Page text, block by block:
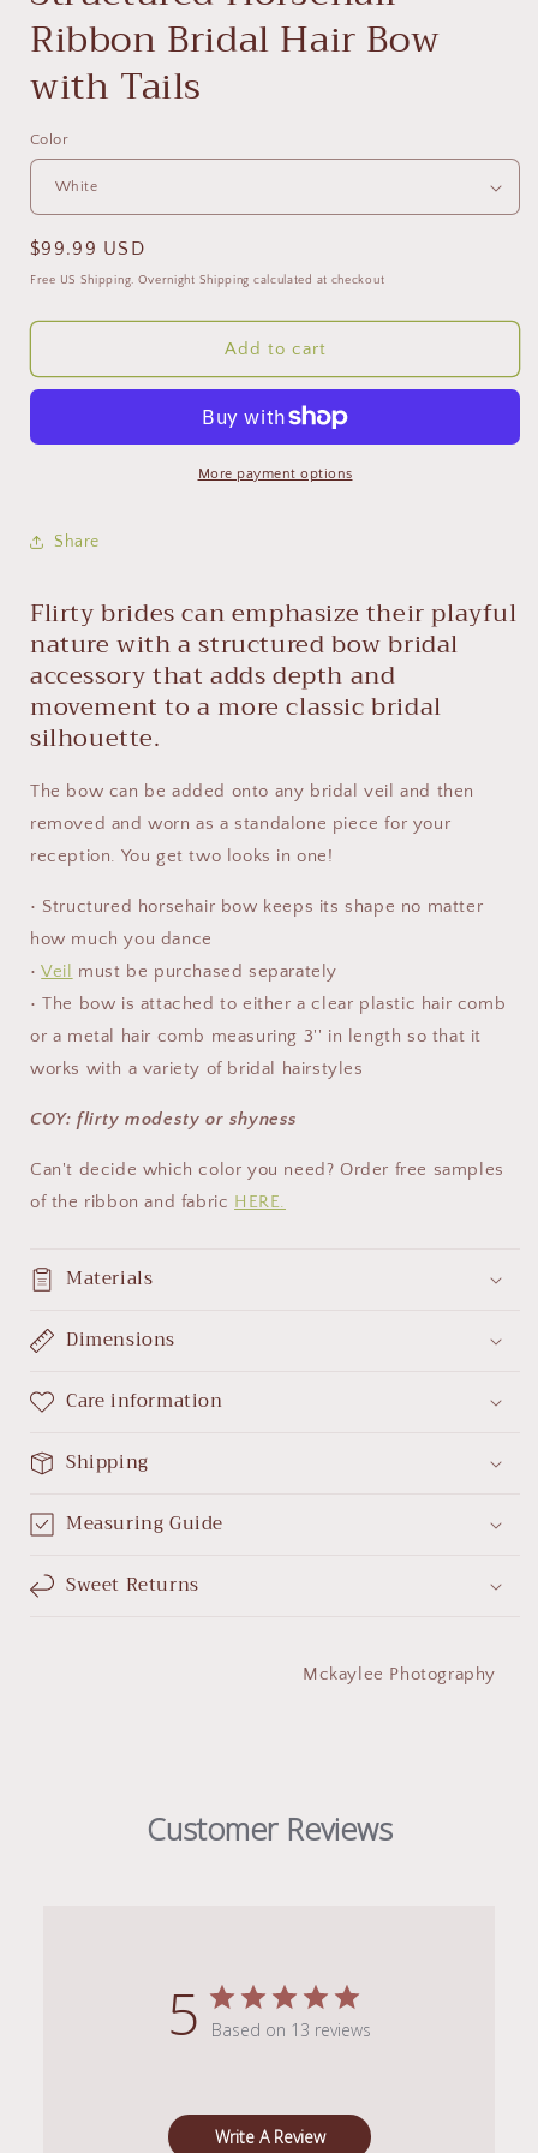
Ribbon Bridal Hair Bow
with Tails
Color
Regular
price
$99.99 USD
Free US Shipping. Overnight Shipping calculated at checkout
Add to cart
More payment options
Share
Flirty brides can emphasize their playful
nature with a structured bow bridal
accessory that adds depth and
movement to a more classic bridal
silhouette.
The bow can be added onto any bridal veil and then
removed and worn as a standalone piece for your
reception. You get two looks in one!
• Structured horsehair bow keeps its shape no matter
how much you dance
•Veil
must be purchased separately
• The bow is attached to either a clear plastic hair comb
or a metal hair comb measuring 3'' in length so that it
works with a variety of bridal hairstyles
COY: flirty modesty or shyness
Can't decide which color you need? Order free samples
of the ribbon and fabric HERE.
Materials
Dimensions
Care information
Shipping
Measuring Guide
Sweet Returns
Mckaylee Photography
Customer Reviews
5 Based on 13 reviews
Write A Review